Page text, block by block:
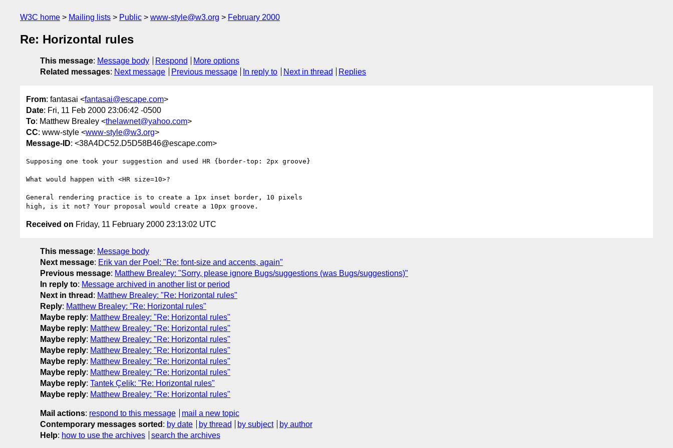
W3C home Mailing lists Public www-style@w3.org February 2000
Re: Horizontal rules
This message: Message body Respond
More options
Related messages: Next message Previous message In reply to Next in thread Replies
From: fantasai <fantasai@escape.com>
Date: Fri, 11 Feb 2000 23:06:42 -0500
To: Matthew Brealey <thelawnet@yahoo.com>
CC: www-style <www-style@w3.org>
Message-ID: <38A4DC52.D5D58B46@escape.com>
Supposing one took your suggestion and used HR {border-top: 2px groove}
What would happen with <HR size=10>?
General rendering practice is to create a 1px inset border, 10 pixels
Received on Friday, 11 February 2000 23:13:02 UTC
This message: Message body
Next message: Erik van der Poel: "Re: font-size and accents, again"
Previous message: Matthew Brealey: "Sorry, please ignore Bugs/suggestions (was Bugs/suggestions)"
In reply to: Message archived in another list or period
Next in thread : Matthew Brealey: "Re: Horizontal rules"
Reply: Matthew Brealey: "Re: Horizontal rules"
Maybe reply: Matthew Brealey: "Re: Horizontal rules"
Maybe reply: Matthew Brealey: "Re: Horizontal rules"
Maybe reply: Matthew Brealey: "Re: Horizontal rules"
Maybe reply: Matthew Brealey: "Re: Horizontal rules"
Maybe reply: Matthew Brealey: "Re: Horizontal rules"
Maybe reply: Matthew Brealey: "Re: Horizontal rules"
Maybe reply: Tantek Çelik: "Re: Horizontal rules"
Maybe reply: Matthew Brealey: "Re: Horizontal rules"
Mail actions: respond to this message
mail a new topic
Contemporary messages sorted : by date by thread by subject
by author
Help: how to use the archives search the archives